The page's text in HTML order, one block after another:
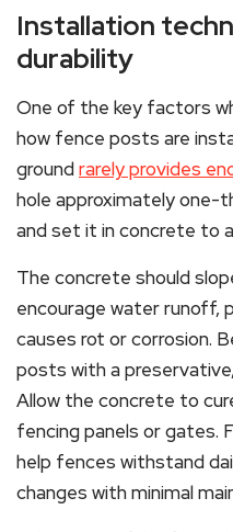
Installation
durability
One of the key factors
how fence posts are
groundrarely provides
hole approximately
and set it in concrete to
The concrete should
encourage water runoff,
causes rot or corrosion.
posts with a
Allow the concrete to
fencing panels or gates.
help fences withstand
changes with minimal